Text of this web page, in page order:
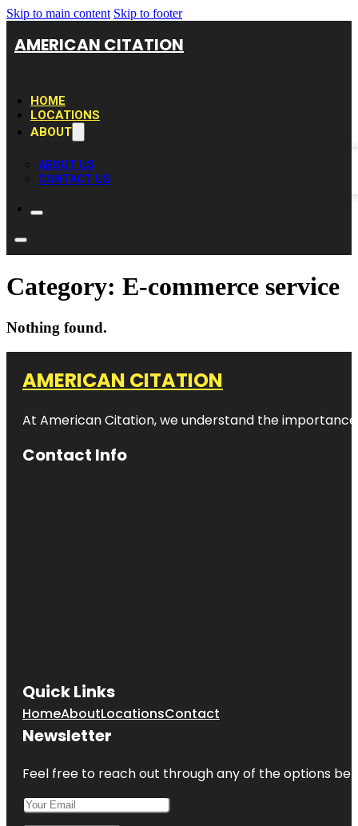
Skip to main content Skip to footer
AMERICAN CITATION
HOME
LOCATIONS
ABOUT
ABOUT US
CONTACT US
Category: E-commerce service
Nothing found.
AMERICAN CITATION
At American Citation, we understand the
Contact Info
Quick Links
HomeAboutLocationsContact
Newsletter
Feel free to reach out through any of the options